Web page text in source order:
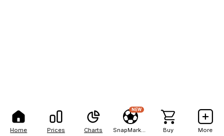
Home Prices Charts
NEW
Buy More